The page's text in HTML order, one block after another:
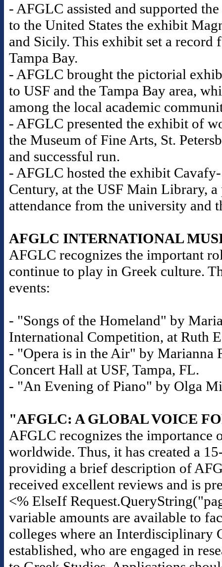
- AFGLC assisted and supported
to the United States the exhibit
and Sicily. This exhibit set a record
Tampa Bay.
- AFGLC brought the pictorial
to USF and the Tampa Bay area,
among the local academic
- AFGLC presented the exhibit of
the Museum of Fine Arts, St.
and successful run.
- AFGLC hosted the exhibit
Century, at the USF Main Library,
attendance from the university and
AFGLC INTERNATIONAL
AFGLC recognizes the important
continue to play in Greek culture.
events:
- "Songs of the Homeland" by
International Competition, at Ruth
- "Opera is in the Air" by Marianna
Concert Hall at USF, Tampa, FL.
- "An Evening of Piano" by Olga
"AFGLC: A GLOBAL VOICE
AFGLC recognizes the importance
worldwide. Thus, it has created a
providing a brief description of
received excellent reviews and is
<% ElseIf
variable amounts are available to
colleges where an Interdisciplinary
established, who are engaged in